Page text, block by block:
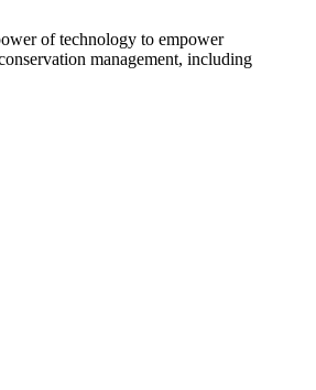
of technology to empower
management, including